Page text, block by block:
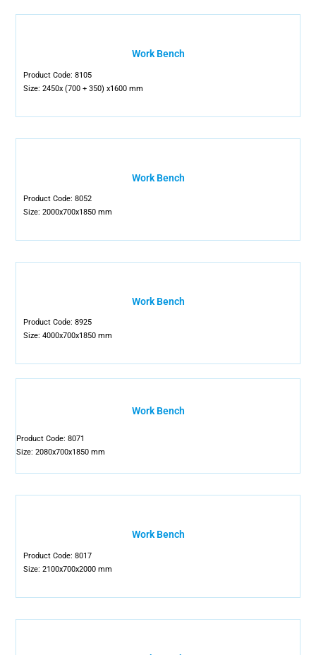
Work Bench
Product Code: 8105
Size: 2450x (700 + 350) x1600 mm
Work Bench
Product Code: 8052
Size: 2000x700x1850 mm
Work Bench
Product Code: 8925
Size: 4000x700x1850 mm
Work Bench
Product Code: 8071
Size: 2080x700x1850 mm
Work Bench
Product Code: 8017
Size: 2100x700x2000 mm